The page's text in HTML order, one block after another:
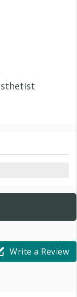
Write a Review